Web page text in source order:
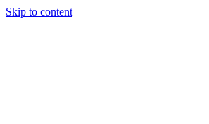
Skip to content